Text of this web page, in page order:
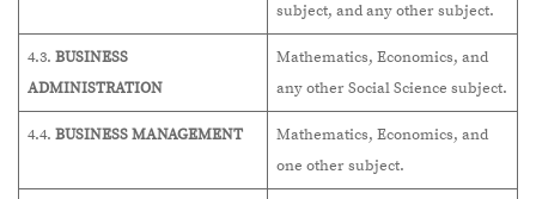
subject, and any other subject.
4.3. BUSINESS
ADMINISTRATION
Mathematics, Economics, and
any other Social Science subject.
4.4. BUSINESS MANAGEMENT
Mathematics, Economics, and
one other subject.